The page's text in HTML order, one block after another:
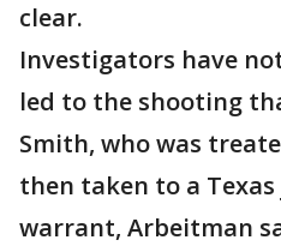
clear.
Investigators have
led to the shooting
Smith, who was
then taken to a
warrant, Arbeitman